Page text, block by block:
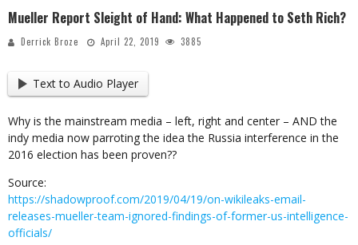
Mueller Report Sleight of Hand: What Happened to Seth Rich?
Derrick Broze April 22, 2019 3885
Text to Audio Player
Why is the mainstream media – left, right and center – AND the
indy media now parroting the idea the Russia interference in the
2016 election has been proven??
Source:
https://shadowproof.com/2019/04/19/on-wikileaks-email-
releases-mueller-team-ignored-findings-of-former-us-intelligence-
officials/